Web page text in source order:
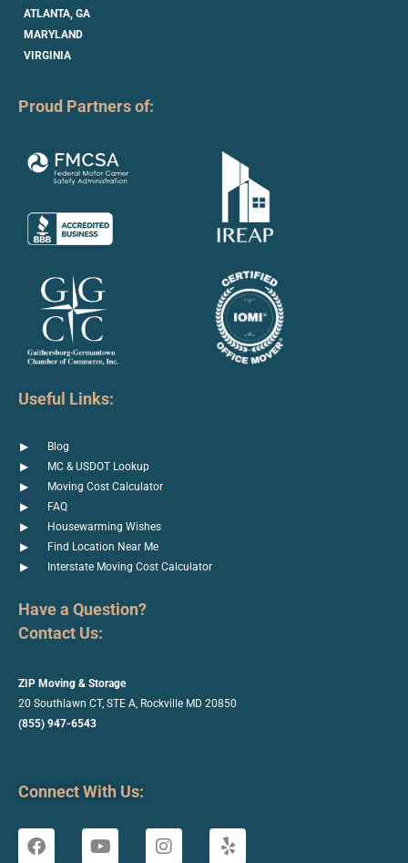
ATLANTA, GA
MARYLAND
VIRGINIA
Proud Partners of:
Useful Links:
Blog
MC & USDOT Lookup
Moving Cost Calculator
FAQ
Housewarming Wishes
Find Location Near Me
Interstate Moving Cost Calculator
Have a Question?
Contact Us:
ZIP Moving & Storage
20 Southlawn CT, STE A, Rockville MD 20850
(855) 947-6543
Connect With Us: